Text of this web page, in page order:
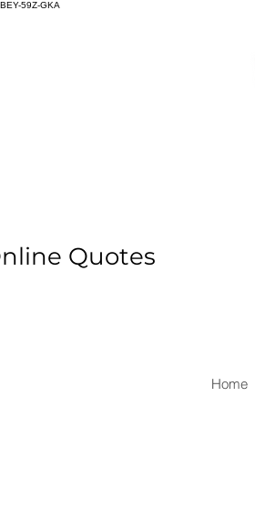
BEY-59Z-GKA
Quotes
Home